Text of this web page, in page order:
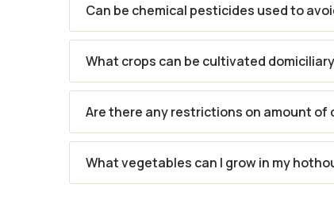
Can be chemical pesticides used to
What crops can be cultivated
Are there any restrictions on amount of
What vegetables can I grow in my